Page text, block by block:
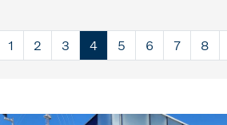
1 2 3 4 5 6 7 8